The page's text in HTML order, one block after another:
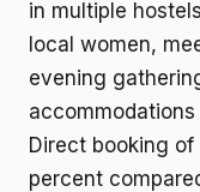
in multiple
local women,
evening
Direct booking
percent